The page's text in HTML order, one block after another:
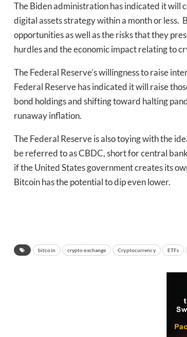
The Biden administration has indicated it will
digital assets strategy within a month or less.
opportunities as well as the risks that they
hurdles and the economic impact relating to
The Federal Reserve’s willingness to raise
Federal Reserve has indicated it will raise
bond holdings and shifting toward halting
runaway inflation.
The Federal Reserve is also toying with the
be referred to as CBDC, short for central
if the United States government creates its
Bitcoin has the potential to dip even lower.
bitcoin crypto exchange Cryptocurrency ETFs